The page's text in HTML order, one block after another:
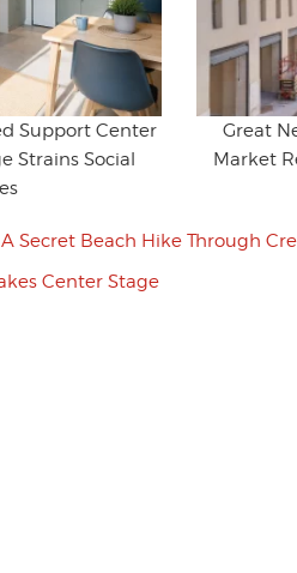
Support Center
Strains Social
Great
Market
Secret Beach Hike Through
Center Stage